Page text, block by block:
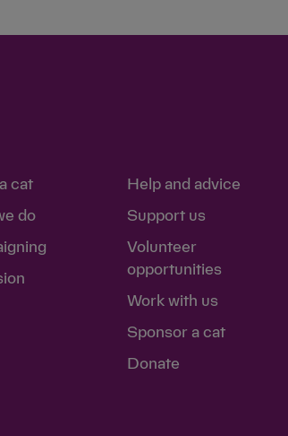
cat
do
Help and advice
Support us
Volunteer
opportunities
Work with us
Sponsor a cat
Donate